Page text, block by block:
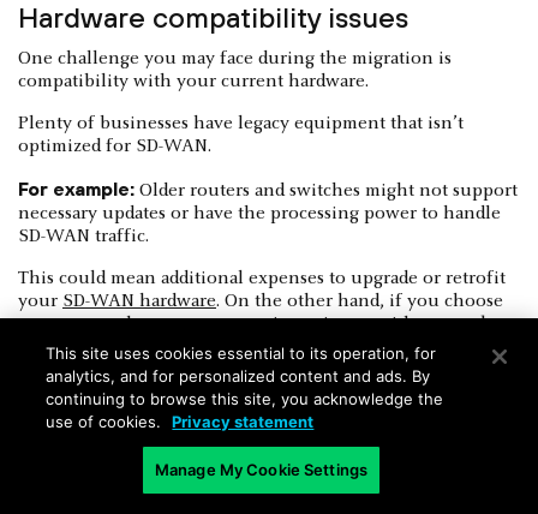
Hardware compatibility issues
One challenge you may face during the migration is
compatibility with your current hardware.
Plenty of businesses have legacy equipment that isn’t
optimized for SD-WAN.
For example: Older routers and switches might not support
necessary updates or have the processing power to handle
SD-WAN traffic.
This could mean additional expenses to upgrade or retrofit
your SD-WAN hardware. On the other hand, if you choose
not to upgrade, you may experience issues with network
performance or stability.
Bandwidth variability
This site uses cookies essential to its operation, for
analytics, and for personalized content and ads. By
continuing to browse this site, you acknowledge the
use of cookies.
Privacy statement
Manage My Cookie Settings